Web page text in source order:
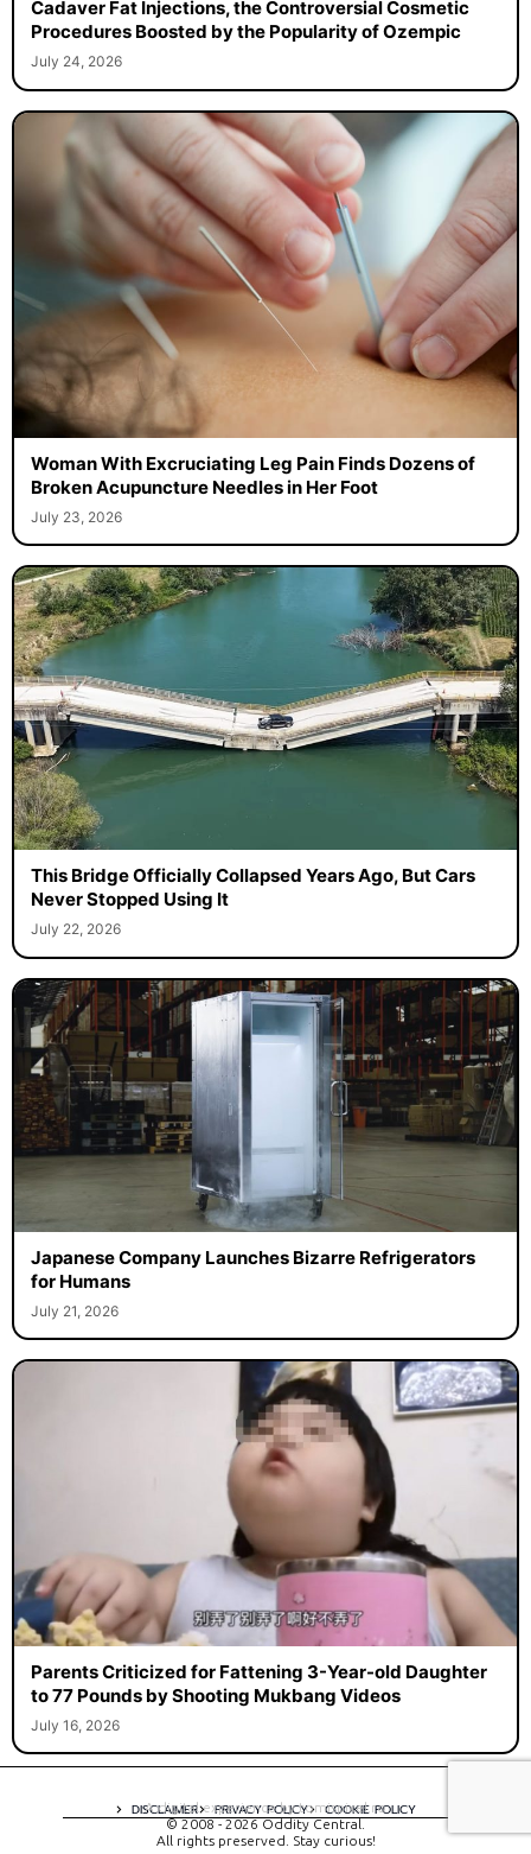
Cadaver Fat Injections, the Controversial Cosmetic
Procedures Boosted by the Popularity of Ozempic
July 24, 2026
Woman With Excruciating Leg Pain Finds Dozens of
Broken Acupuncture Needles in Her Foot
July 23, 2026
This Bridge Officially Collapsed Years Ago, But Cars
Never Stopped Using It
July 22, 2026
Japanese Company Launches Bizarre Refrigerators
for Humans
July 21, 2026
Parents Criticized for Fattening 3-Year-old Daughter
to 77 Pounds by Shooting Mukbang Videos
July 16, 2026
DISCLAIMER PRIVACY POLICY COOKIE POLICY
A digital experience by tomispixel.ro
© 2008 - 2026 Oddity Central.
All rights preserved. Stay curious!